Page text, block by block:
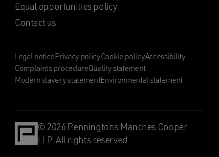
Equal opportunities policy
Contact us
Legal noticePrivacy policyCookie policyAccessibility
Complaints procedureQuality statement
Modern slavery statementEnvironmental statement
© 2026 Penningtons Manches Cooper
LLP. All rights reserved.